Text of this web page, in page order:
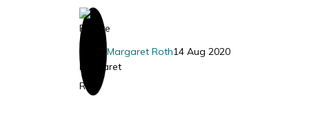
14 Aug 2020
Margaret Roth